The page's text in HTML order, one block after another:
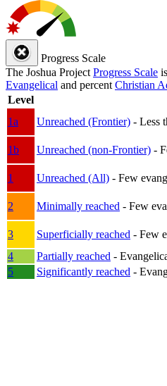
Progress Scale
The Joshua Project Progress Scale
Evangelical and percent Christian
Level
1a
Unreached (Frontier) - Less
1b
Unreached (non-Frontier) -
1
Unreached (All) - Few
2
Minimally reached - Few
3
Superficially reached - Few
4
Partially reached -
5
Significantly reached -